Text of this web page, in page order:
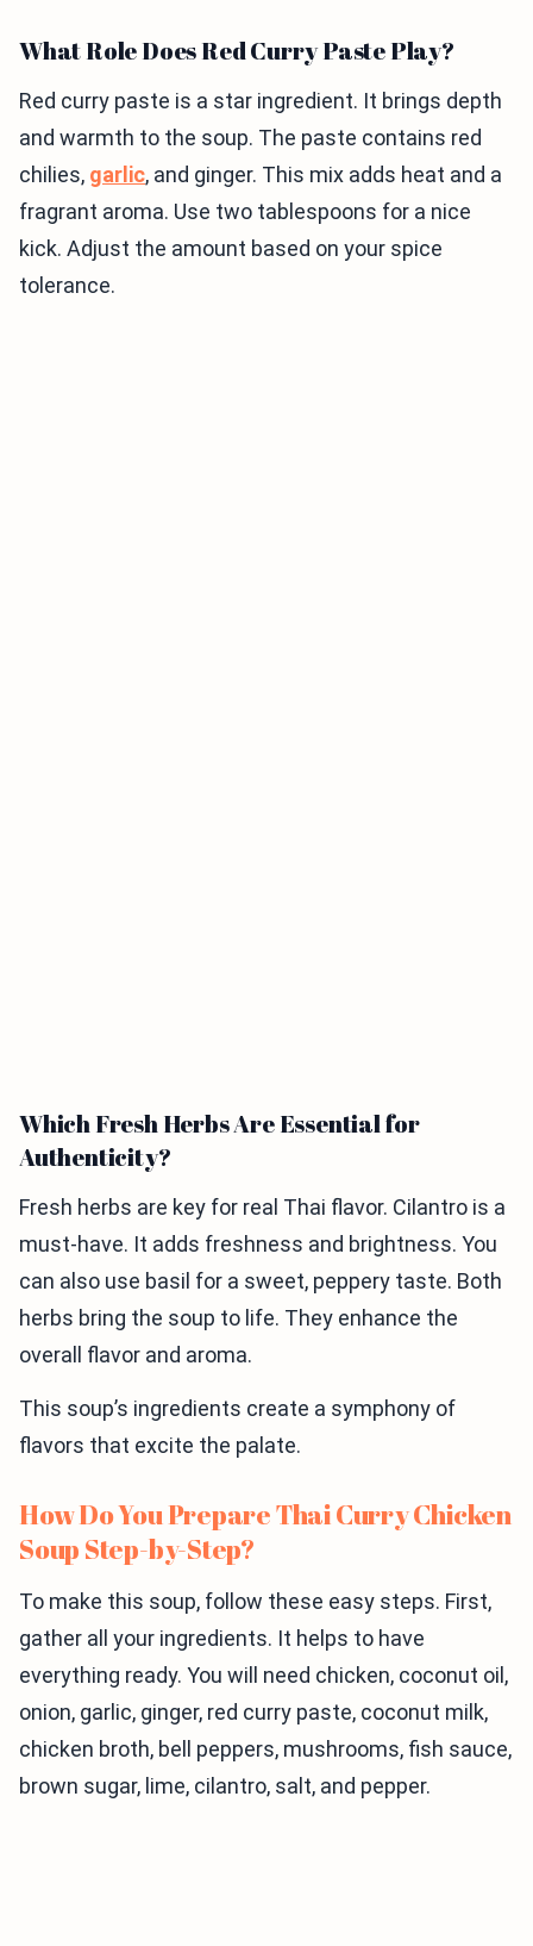
What Role Does Red Curry Paste Play?
Red curry paste is a star ingredient. It brings depth
and warmth to the soup. The paste contains red
chilies, garlic, and ginger. This mix adds heat and a
fragrant aroma. Use two tablespoons for a nice
kick. Adjust the amount based on your spice
tolerance.
Which Fresh Herbs Are Essential for
Authenticity?
Fresh herbs are key for real Thai flavor. Cilantro is a
must-have. It adds freshness and brightness. You
can also use basil for a sweet, peppery taste. Both
herbs bring the soup to life. They enhance the
overall flavor and aroma.
This soup’s ingredients create a symphony of
flavors that excite the palate.
How Do You Prepare Thai Curry Chicken
Soup Step-by-Step?
To make this soup, follow these easy steps. First,
gather all your ingredients. It helps to have
everything ready. You will need chicken, coconut oil,
onion, garlic, ginger, red curry paste, coconut milk,
chicken broth, bell peppers, mushrooms, fish sauce,
brown sugar, lime, cilantro, salt, and pepper.